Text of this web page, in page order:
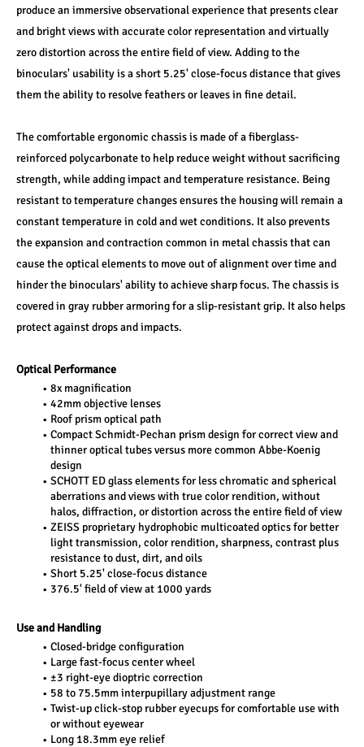
produce an immersive observational experience that presents clear
and bright views with accurate color representation and virtually
zero distortion across the entire field of view. Adding to the
binoculars' usability is a short 5.25' close-focus distance that gives
them the ability to resolve feathers or leaves in fine detail.
The comfortable ergonomic chassis is made of a fiberglass-
reinforced polycarbonate to help reduce weight without sacrificing
strength, while adding impact and temperature resistance. Being
resistant to temperature changes ensures the housing will remain a
constant temperature in cold and wet conditions. It also prevents
the expansion and contraction common in metal chassis that can
cause the optical elements to move out of alignment over time and
hinder the binoculars' ability to achieve sharp focus. The chassis is
covered in gray rubber armoring for a slip-resistant grip. It also helps
protect against drops and impacts.
Optical Performance
8x magnification
42mm objective lenses
Roof prism optical path
Compact Schmidt-Pechan prism design for correct view and
thinner optical tubes versus more common Abbe-Koenig
design
SCHOTT ED glass elements for less chromatic and spherical
aberrations and views with true color rendition, without
halos, diffraction, or distortion across the entire field of view
ZEISS proprietary hydrophobic multicoated optics for better
light transmission, color rendition, sharpness, contrast plus
resistance to dust, dirt, and oils
Short 5.25' close-focus distance
376.5' field of view at 1000 yards
Use and Handling
Closed-bridge configuration
Large fast-focus center wheel
±3 right-eye dioptric correction
58 to 75.5mm interpupillary adjustment range
Twist-up click-stop rubber eyecups for comfortable use with
or without eyewear
Long 18.3mm eye relief